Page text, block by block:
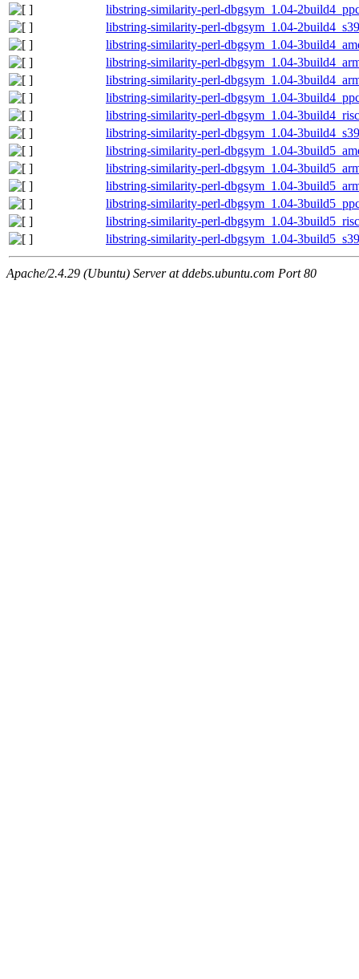
libstring-similarity-perl-dbgsym_1.04-
libstring-similarity-perl-dbgsym_1.04-
libstring-similarity-perl-dbgsym_1.04-
libstring-similarity-perl-dbgsym_1.04-
libstring-similarity-perl-dbgsym_1.04-
libstring-similarity-perl-dbgsym_1.04-
libstring-similarity-perl-dbgsym_1.04-
libstring-similarity-perl-dbgsym_1.04-
libstring-similarity-perl-dbgsym_1.04-
libstring-similarity-perl-dbgsym_1.04-
libstring-similarity-perl-dbgsym_1.04-
libstring-similarity-perl-dbgsym_1.04-
libstring-similarity-perl-dbgsym_1.04-
libstring-similarity-perl-dbgsym_1.04-
Apache/2.4.29 (Ubuntu) Server at ddebs.ubuntu.com Port 80